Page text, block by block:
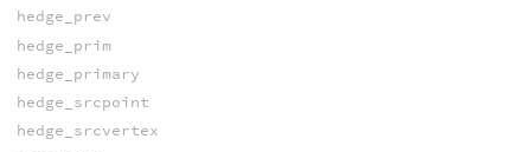
hedge_prev
hedge_prim
hedge_primary
hedge_srcpoint
hedge_srcvertex